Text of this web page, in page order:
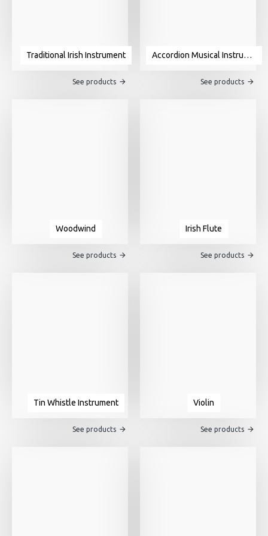
Traditional Irish Instrument
See products
Accordion Musical Instrument For Sale
See products
Woodwind
See products
Irish Flute
See products
Tin Whistle Instrument
See products
Violin
See products